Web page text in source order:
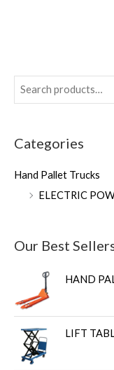
Categories
Hand Pallet Trucks
ELECTRIC
Our Best
HAND
LIFT